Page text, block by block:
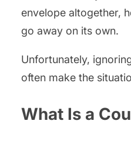
envelope altogether,
go away on its own.
Unfortunately,
often make the
What Is a